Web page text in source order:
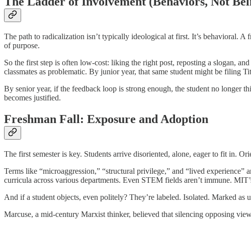
The path to radicalization isn’t typically ideological at first. It’s behavioral.
of purpose.
So the first step is often low-cost: liking the right post, reposting a slogan,
classmates as problematic. By junior year, that same student might be filing
By senior year, if the feedback loop is strong enough, the student no longer
becomes justified.
Freshman Fall: Exposure and Adoption
The first semester is key. Students arrive disoriented, alone, eager to fit in.
Terms like “microaggression,” “structural privilege,” and “lived experience”
curricula across various departments. Even STEM fields aren’t immune.
And if a student objects, even politely? They’re labeled. Isolated. Marked as
Marcuse, a mid-century Marxist thinker, believed that silencing opposing